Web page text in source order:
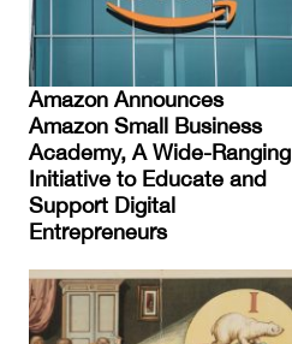
Amazon Announces
Amazon Small Business
Academy, A Wide-Ranging
Initiative to Educate and
Support Digital
Entrepreneurs